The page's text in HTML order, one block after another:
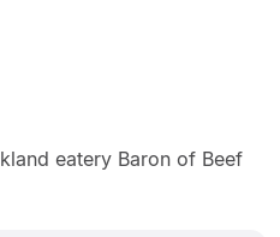
eatery Baron of Beef